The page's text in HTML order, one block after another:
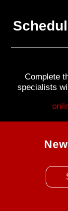
Complete
specialists
Fill out my